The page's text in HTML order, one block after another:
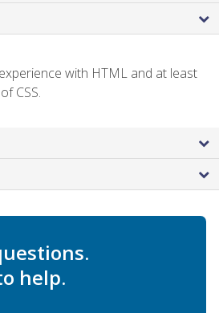
with HTML and at least
CSS.
help.